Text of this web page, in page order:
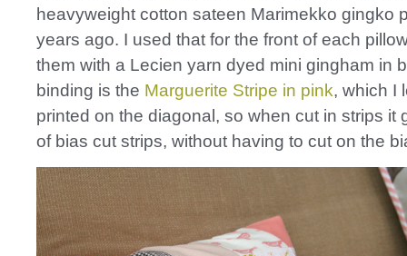
heavyweight cotton sateen Marimekko gingko
years ago. I used that for the front of each
them with a Lecien yarn dyed mini gingham in
binding is the Marguerite Stripe in pink, which I
printed on the diagonal, so when cut in strips it
of bias cut strips, without having to cut on the